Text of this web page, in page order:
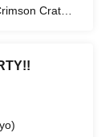
Crat
/ Ando
(Rap
/ QLQ /